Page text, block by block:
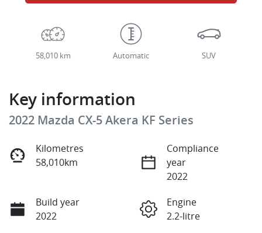
58,010 km Automatic SUV
Key information
2022 Mazda CX-5 Akera KF Series
Kilometres
58,010km
Compliance
year
2022
Build year
2022
Engine
2.2-litre